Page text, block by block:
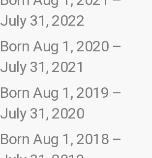
July 31, 2022
Born Aug 1, 2020 –
July 31, 2021
Born Aug 1, 2019 –
July 31, 2020
Born Aug 1, 2018 –